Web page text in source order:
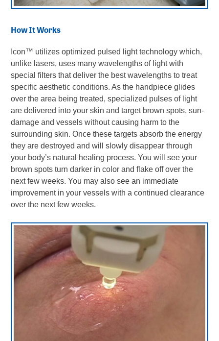
How It Works
Icon™ utilizes optimized pulsed light technology which,
unlike lasers, uses many wavelengths of light with
special filters that deliver the best wavelengths to treat
specific aesthetic conditions. As the handpiece glides
over the area being treated, specialized pulses of light
are delivered into your skin and target brown spots, sun-
damage and vessels without causing harm to the
surrounding skin. Once these targets absorb the energy
they are destroyed and will slowly disappear through
your body’s natural healing process. You will see your
brown spots turn darker in color and flake off over the
next few weeks. You may also see an immediate
improvement in your vessels with a continued clearance
over the next few weeks.